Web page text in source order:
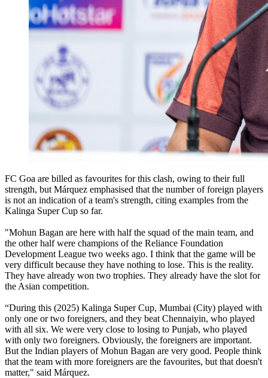
FC Goa are billed as favourites for this clash, owing to their full
strength, but Márquez emphasised that the number of foreign players
is not an indication of a team's strength, citing examples from the
Kalinga Super Cup so far.
"Mohun Bagan are here with half the squad of the main team, and
the other half were champions of the Reliance Foundation
Development League two weeks ago. I think that the game will be
very difficult because they have nothing to lose. This is the reality.
They have already won two trophies. They already have the slot for
the Asian competition.
“During this (2025) Kalinga Super Cup, Mumbai (City) played with
only one or two foreigners, and they beat Chennaiyin, who played
with all six. We were very close to losing to Punjab, who played
with only two foreigners. Obviously, the foreigners are important.
But the Indian players of Mohun Bagan are very good. People think
that the team with more foreigners are the favourites, but that doesn't
matter," said Márquez.